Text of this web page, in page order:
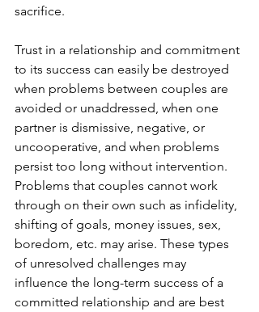
sacrifice.
Trust in a relationship and commitment
to its success can easily be destroyed
when problems between couples are
avoided or unaddressed, when one
partner is dismissive, negative, or
uncooperative, and when problems
persist too long without intervention.
Problems that couples cannot work
through on their own such as infidelity,
shifting of goals, money issues, sex,
boredom, etc. may arise. These types
of unresolved challenges may
influence the long-term success of a
committed relationship and are best